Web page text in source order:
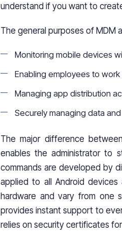
understand if you want to
The general purposes of MDM
Monitoring mobile devices
Enabling employees to
Managing app distribution
Securely managing data
The major difference
enables the administrator to
commands are developed by
applied to all Android
hardware and vary from one
provides instant support to
relies on security certificates